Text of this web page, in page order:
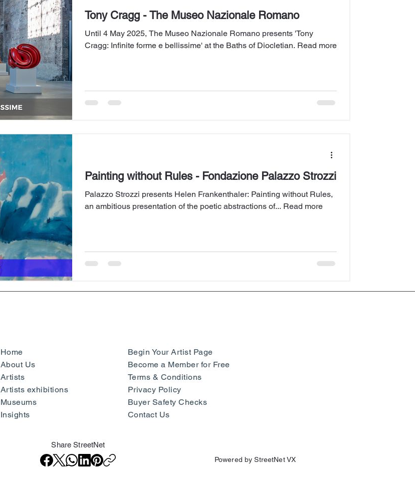
Tony Cragg - The Museo Nazionale Romano
Until 4 May 2025, The Museo Nazionale Romano presents 'Tony
Cragg: Infinite forme e bellissime' at the Baths of Diocletian. Read more
Painting without Rules - Fondazione Palazzo Strozzi
Palazzo Strozzi presents Helen Frankenthaler: Painting without Rules,
an ambitious presentation of the poetic abstractions of... Read more
Home
About Us
Artists
Artists exhibitions
Museums
Insights
Begin Your Artist Page
Become a Member for Free
Terms & Conditions
Privacy Policy
Buyer Safety Checks
Contact Us
Share StreetNet
Powered by StreetNet VX